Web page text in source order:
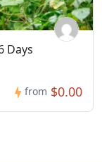
Days
from $0.00